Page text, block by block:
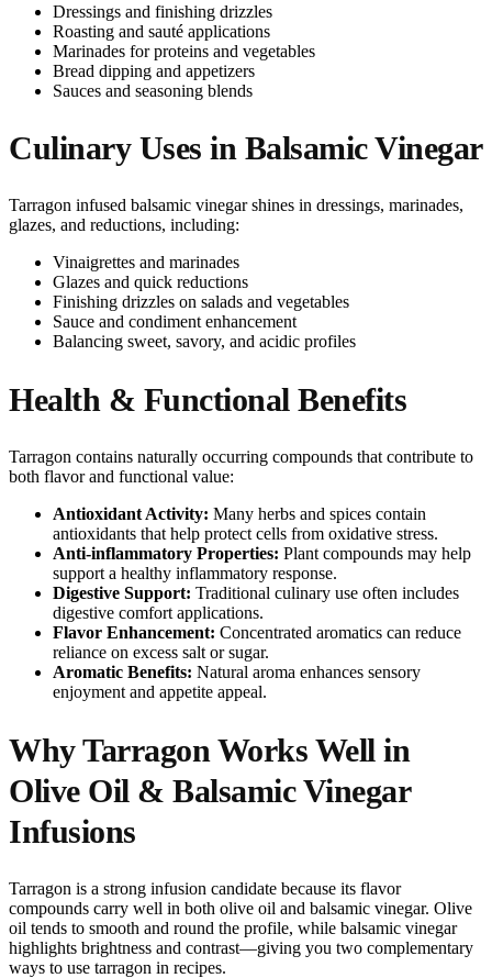
Dressings and finishing drizzles
Roasting and sauté applications
Marinades for proteins and vegetables
Bread dipping and appetizers
Sauces and seasoning blends
Culinary Uses in Balsamic Vinegar
Tarragon infused balsamic vinegar shines in dressings, marinades,
glazes, and reductions, including:
Vinaigrettes and marinades
Glazes and quick reductions
Finishing drizzles on salads and vegetables
Sauce and condiment enhancement
Balancing sweet, savory, and acidic profiles
Health & Functional Benefits
Tarragon contains naturally occurring compounds that contribute to
both flavor and functional value:
Antioxidant Activity: Many herbs and spices contain
antioxidants that help protect cells from oxidative stress.
Anti-inflammatory Properties: Plant compounds may help
support a healthy inflammatory response.
Digestive Support: Traditional culinary use often includes
digestive comfort applications.
Flavor Enhancement: Concentrated aromatics can reduce
reliance on excess salt or sugar.
Aromatic Benefits: Natural aroma enhances sensory
enjoyment and appetite appeal.
Why Tarragon Works Well in
Olive Oil & Balsamic Vinegar
Infusions
Tarragon is a strong infusion candidate because its flavor
compounds carry well in both olive oil and balsamic vinegar. Olive
oil tends to smooth and round the profile, while balsamic vinegar
highlights brightness and contrast—giving you two complementary
ways to use tarragon in recipes.